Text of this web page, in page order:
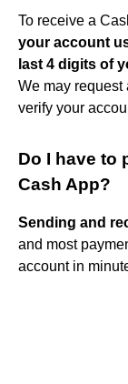
To receive a
your account
last 4 digits of
We may
verify your
Do I have to
Cash App?
Sending and
and most
account in